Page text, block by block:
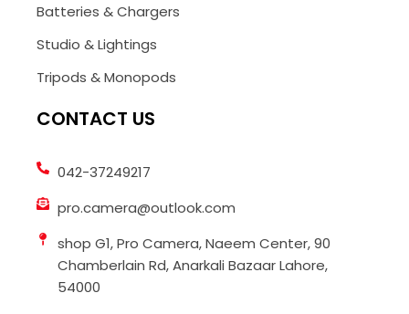
Batteries & Chargers
Studio & Lightings
Tripods & Monopods
CONTACT US
042-37249217
pro.camera@outlook.com
shop G1, Pro Camera, Naeem Center, 90
Chamberlain Rd, Anarkali Bazaar Lahore,
54000